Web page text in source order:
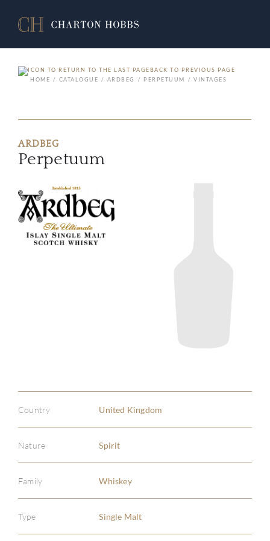
BACK TO PREVIOUS PAGE
HOME
CATALOGUE ARDBEG PERPETUUM VINTAGES
ARDBEG
Perpetuum
Country United Kingdom
Nature Spirit
Family Whiskey
Type Single Malt